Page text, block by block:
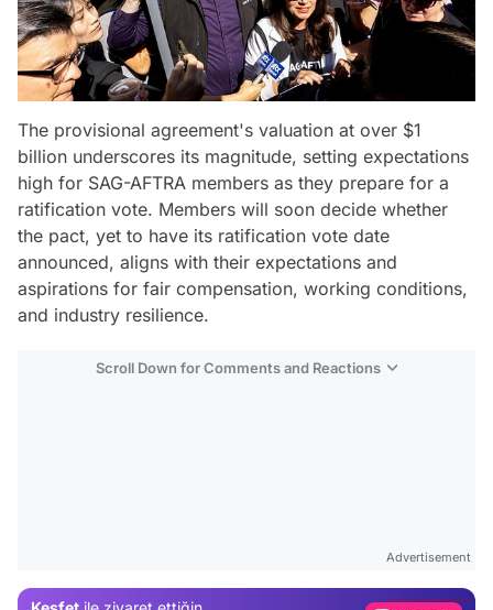
The provisional agreement's valuation at over $1
billion underscores its magnitude, setting expectations
high for SAG-AFTRA members as they prepare for a
ratification vote. Members will soon decide whether
the pact, yet to have its ratification vote date
announced, aligns with their expectations and
aspirations for fair compensation, working conditions,
and industry resilience.
Scroll Down for Comments and Reactions
Advertisement